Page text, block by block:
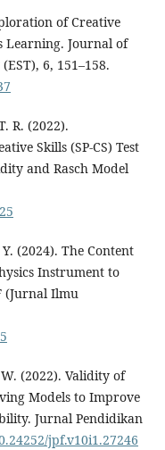
of Creative
Learning. Journal of
6, 151–158.
R. (2022).
Skills (SP-CS) Test
and Rasch Model
(2024). The Content
Instrument to
(Jurnal Ilmu
(2022). Validity of
Models to Improve
Jurnal Pendidikan
jpf.v10i1.27246